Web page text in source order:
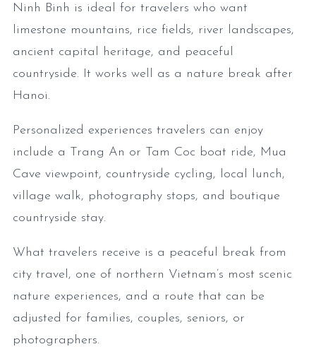
Ninh Binh is ideal for travelers who want
limestone mountains, rice fields, river landscapes,
ancient capital heritage, and peaceful
countryside. It works well as a nature break after
Hanoi.
Personalized experiences travelers can enjoy
include a Trang An or Tam Coc boat ride, Mua
Cave viewpoint, countryside cycling, local lunch,
village walk, photography stops, and boutique
countryside stay.
What travelers receive is a peaceful break from
city travel, one of northern Vietnam’s most scenic
nature experiences, and a route that can be
adjusted for families, couples, seniors, or
photographers.